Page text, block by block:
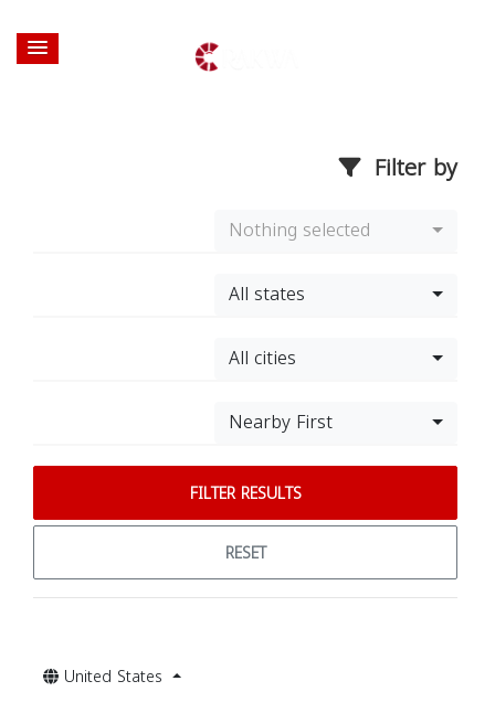
Filter by
Nothing selected
All states
All cities
Nearby First
FILTER RESULTS
RESET
United States